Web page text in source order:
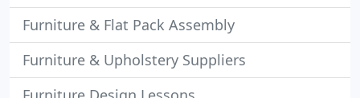
Furniture & Flat Pack Assembly
Furniture & Upholstery Suppliers